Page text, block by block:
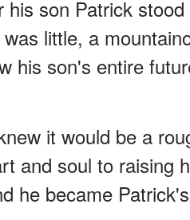
his son Patrick
was little, a
his son's entire
it would be a
and soul to raising
he became